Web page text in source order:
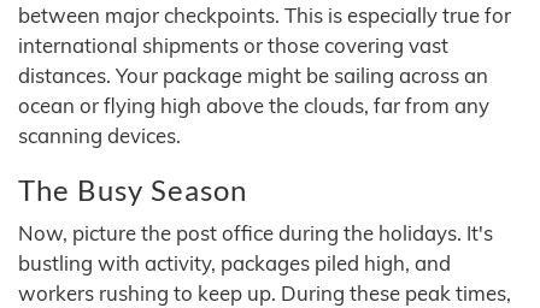
between major checkpoints. This is especially true for
international shipments or those covering vast
distances. Your package might be sailing across an
ocean or flying high above the clouds, far from any
scanning devices.
The Busy Season
Now, picture the post office during the holidays. It's
bustling with activity, packages piled high, and
workers rushing to keep up. During these peak times,